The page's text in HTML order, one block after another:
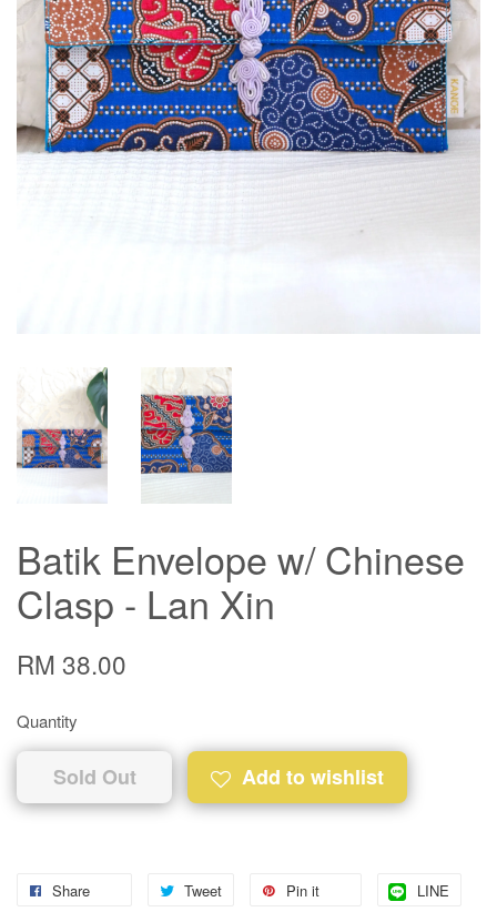
Batik Envelope w/ Chinese
Clasp - Lan Xin
RM 38.00
Quantity
Sold Out Add to wishlist
Share Tweet Pin it LINE